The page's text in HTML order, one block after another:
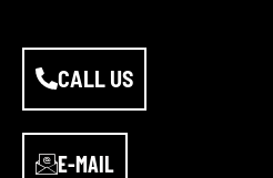
CALL US
E-MAIL